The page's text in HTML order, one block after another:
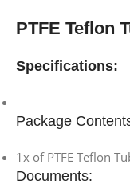
PTFE Teflon
Specifications:
Package
1x of PTFE Teflon
Documents: